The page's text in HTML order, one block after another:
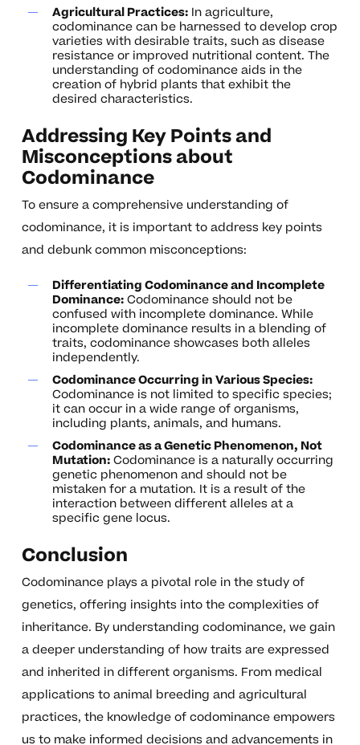
Agricultural Practices:In agriculture,
codominance can be harnessed to develop crop
varieties with desirable traits, such as disease
resistance or improved nutritional content. The
understanding of codominance aids in the
creation of hybrid plants that exhibit the
desired characteristics.
Addressing Key Points and
Misconceptions about
Codominance
To ensure a comprehensive understanding of
codominance, it is important to address key points
and debunk common misconceptions:
Differentiating Codominance and Incomplete
Dominance:Codominance should not be
confused with incomplete dominance. While
incomplete dominance results in a blending of
traits, codominance showcases both alleles
independently.
Codominance Occurring in Various Species:
Codominance is not limited to specific species;
it can occur in a wide range of organisms,
including plants, animals, and humans.
Codominance as a Genetic Phenomenon, Not
Mutation:Codominance is a naturally occurring
genetic phenomenon and should not be
mistaken for a mutation. It is a result of the
interaction between different alleles at a
specific gene locus.
Conclusion
Codominance plays a pivotal role in the study of
genetics, offering insights into the complexities of
inheritance. By understanding codominance, we gain
a deeper understanding of how traits are expressed
and inherited in different organisms. From medical
applications to animal breeding and agricultural
practices, the knowledge of codominance empowers
us to make informed decisions and advancements in